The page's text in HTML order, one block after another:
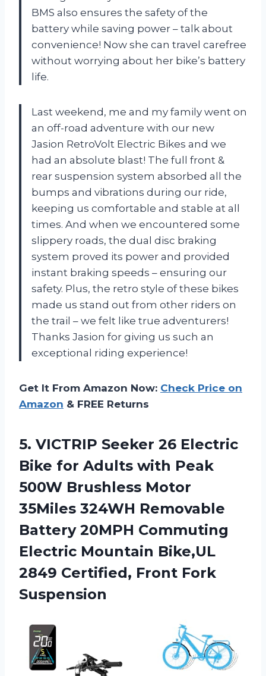
BMS also ensures the safety of the
battery while saving power – talk about
convenience! Now she can travel carefree
without worrying about her bike’s battery
life.
Last weekend, me and my family went on
an off-road adventure with our new
Jasion RetroVolt Electric Bikes and we
had an absolute blast! The full front &
rear suspension system absorbed all the
bumps and vibrations during our ride,
keeping us comfortable and stable at all
times. And when we encountered some
slippery roads, the dual disc braking
system proved its power and provided
instant braking speeds – ensuring our
safety. Plus, the retro style of these bikes
made us stand out from other riders on
the trail – we felt like true adventurers!
Thanks Jasion for giving us such an
exceptional riding experience!
Get It From Amazon Now: Check Price on
Amazon & FREE Returns
5. VICTRIP Seeker 26 Electric
Bike for Adults with Peak
500W Brushless Motor
35Miles 324WH Removable
Battery 20MPH Commuting
Electric Mountain Bike,UL
2849 Certified, Front Fork
Suspension